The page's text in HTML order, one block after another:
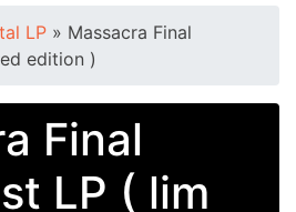
LP » Massacra Final
edition )
Final
LP ( lim